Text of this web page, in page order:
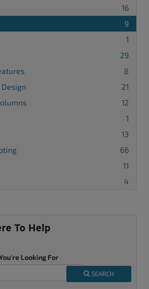
16
9
1
29
8
21
12
1
13
66
11
4
To Help
Looking For
SEARCH